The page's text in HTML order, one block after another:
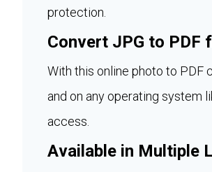
protection.
Convert JPG to PDF
With this online photo to PDF
and on any operating system
access.
Available in Multiple